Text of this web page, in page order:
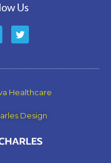
Us
T
w
Healthcare
Design